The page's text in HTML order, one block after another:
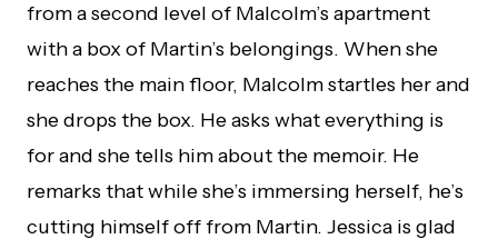
from a second level of Malcolm’s apartment
with a box of Martin’s belongings. When she
reaches the main floor, Malcolm startles her and
she drops the box. He asks what everything is
for and she tells him about the memoir. He
remarks that while she’s immersing herself, he’s
cutting himself off from Martin. Jessica is glad